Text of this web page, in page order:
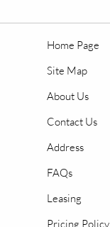
Home Page
Site Map
About Us
Contact Us
Address
FAQs
Leasing
Pricing Policy